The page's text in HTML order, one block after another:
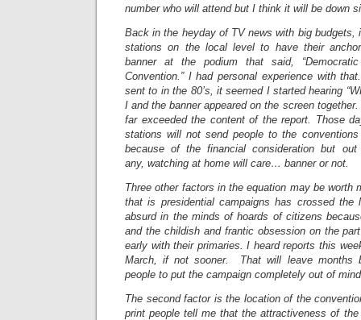
number who will attend but I think it will be down
Back in the heyday of TV news with big budgets,
stations on the local level to have their
banner at the podium that said,
Convention.” I had personal experience with
sent to in the 80’s, it seemed I started hearing
I and the banner appeared on the screen
far exceeded the content of the report. Those
stations will not send people to the
because of the financial consideration but
any, watching at home will care… banner or not.
Three other factors in the equation may be worth
that is presidential campaigns has crossed
absurd in the minds of hoards of citizens
and the childish and frantic obsession on the
early with their primaries. I heard reports this
March, if not sooner. That will leave months
people to put the campaign completely out of
The second factor is the location of the
print people tell me that the attractiveness of